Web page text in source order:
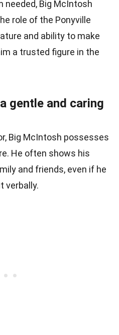
needed, Big McIntosh
role of the Ponyville
and ability to make
a trusted figure in the
gentle and caring
Big McIntosh possesses
He often shows his
and friends, even if he
verbally.